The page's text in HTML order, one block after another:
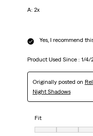
A: 2x
Yes, I recommend
Product Used Since : 1/4/
Originally posted on
Night Shadows
Fit
Fit, 4 out of 7, where 1